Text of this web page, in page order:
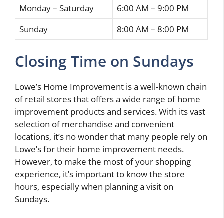
Monday – Saturday
6:00 AM – 9:00 PM
Sunday
8:00 AM – 8:00 PM
Closing Time on Sundays
Lowe’s Home Improvement is a well-known chain
of retail stores that offers a wide range of home
improvement products and services. With its vast
selection of merchandise and convenient
locations, it’s no wonder that many people rely on
Lowe’s for their home improvement needs.
However, to make the most of your shopping
experience, it’s important to know the store
hours, especially when planning a visit on
Sundays.